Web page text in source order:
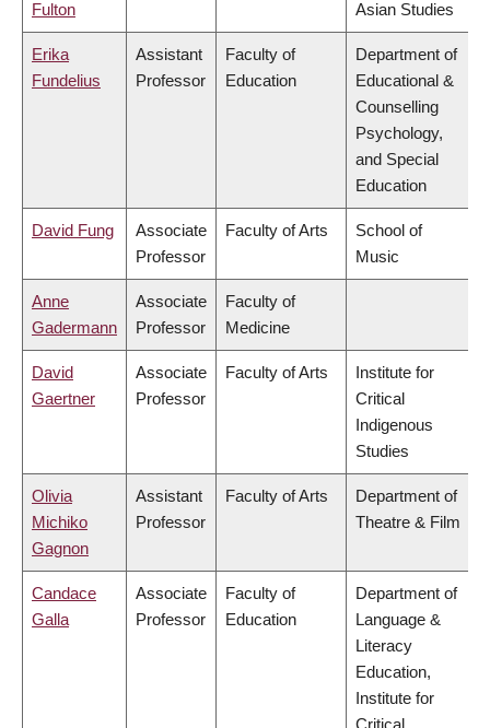
Fulton Asian Studies
Erika
Fundelius
Assistant
Professor
Faculty of
Education
Department of
Educational &
Counselling
Psychology,
and Special
Education
David Fung
Associate
Professor
Faculty of Arts
School of
Music
Anne
Gadermann
Associate
Professor
Faculty of
Medicine
David
Gaertner
Associate
Professor
Faculty of Arts
Institute for
Critical
Indigenous
Studies
Olivia
Michiko
Gagnon
Assistant
Professor
Faculty of Arts
Department of
Theatre & Film
Candace
Galla
Associate
Professor
Faculty of
Education
Department of
Language &
Literacy
Education,
Institute for